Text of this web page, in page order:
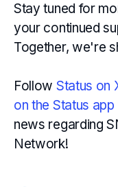
Stay tuned for
your continued
Together, we're
Follow Status on
on the Status app
news regarding
Network!